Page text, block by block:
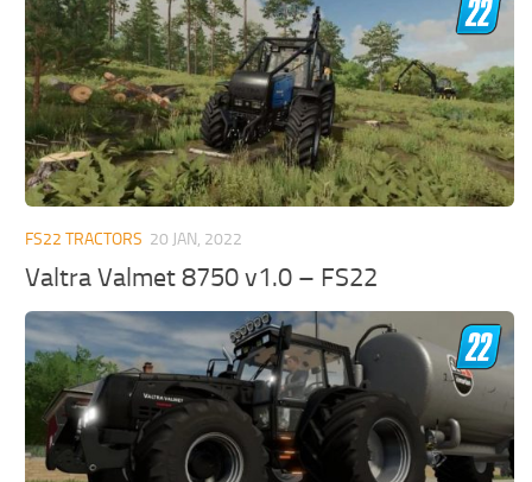
FS22 TRACTORS 20 JAN, 2022
Valtra Valmet 8750 v1.0 – FS22